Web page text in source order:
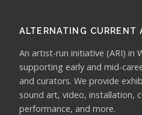
ALTERNATING CURRENT
An artist-run initiative (ARI) in
supporting early and mid-
and curators. We provide
sound art, video, installation,
performance, and more.